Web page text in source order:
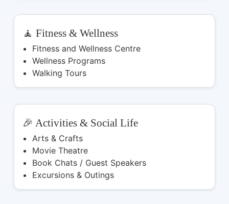
🧘 Fitness & Wellness
Fitness and Wellness Centre
Wellness Programs
Walking Tours
🎉 Activities & Social Life
Arts & Crafts
Movie Theatre
Book Chats / Guest Speakers
Excursions & Outings